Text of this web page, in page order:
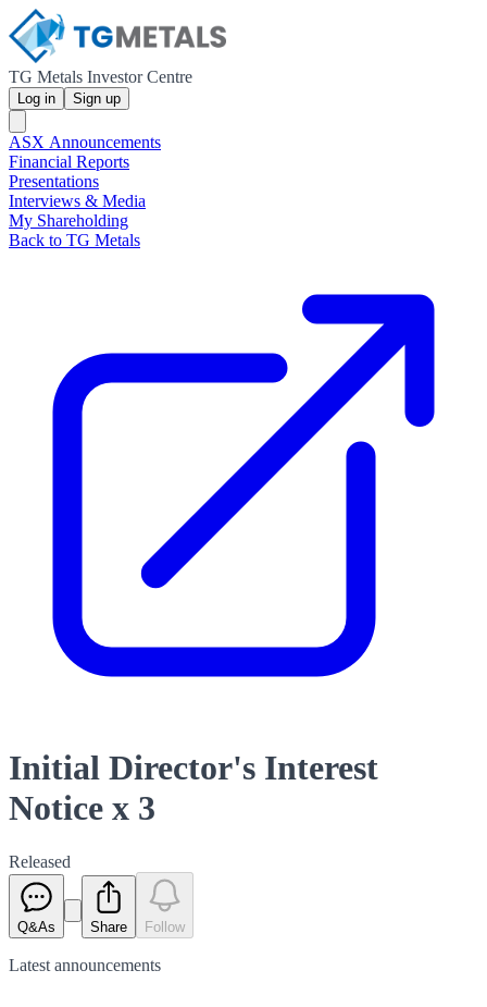
TG Metals Investor Centre
Log in Sign up
ASX Announcements
Financial Reports
Presentations
Interviews & Media
My Shareholding
Back to TG Metals
Initial Director's Interest
Notice x 3
Released
Q&As Share Follow
Latest announcements